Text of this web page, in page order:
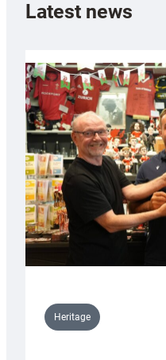
Latest news
Heritage